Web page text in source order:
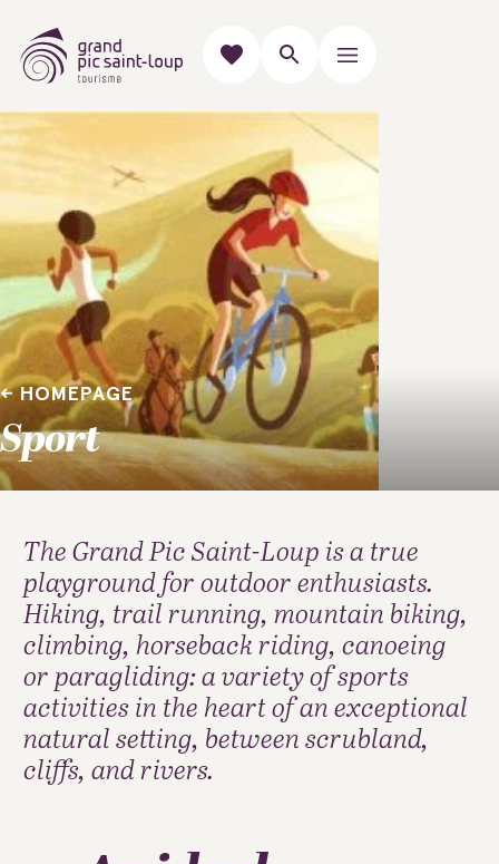
HOMEPAGE
Sport
The Grand Pic Saint-Loup is a true
playground for outdoor enthusiasts.
Hiking, trail running, mountain biking,
climbing, horseback riding, canoeing
or paragliding: a variety of sports
activities in the heart of an exceptional
natural setting, between scrubland,
cliffs, and rivers.